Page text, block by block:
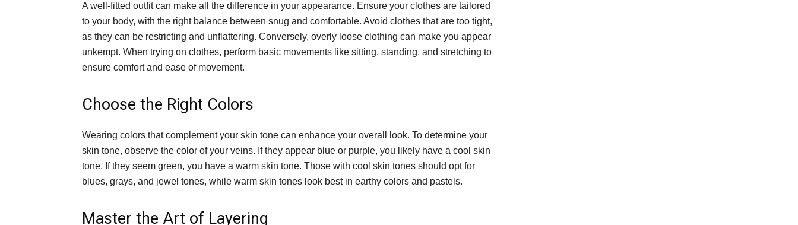
A well-fitted outfit can make all the difference in your appearance. Ensure your clothes are tailored
to your body, with the right balance between snug and comfortable. Avoid clothes that are too tight,
as they can be restricting and unflattering. Conversely, overly loose clothing can make you appear
unkempt. When trying on clothes, perform basic movements like sitting, standing, and stretching to
ensure comfort and ease of movement.
Choose the Right Colors
Wearing colors that complement your skin tone can enhance your overall look. To determine your
skin tone, observe the color of your veins. If they appear blue or purple, you likely have a cool skin
tone. If they seem green, you have a warm skin tone. Those with cool skin tones should opt for
blues, grays, and jewel tones, while warm skin tones look best in earthy colors and pastels.
Master the Art of Layering